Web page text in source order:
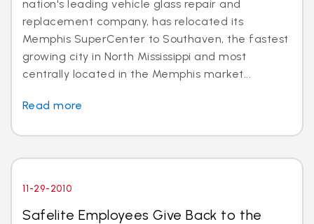
nation's leading vehicle glass repair and
replacement company, has relocated its
Memphis SuperCenter to Southaven, the fastest
growing city in North Mississippi and most
centrally located in the Memphis market...
Read more
11-29-2010
Safelite Employees Give Back to the